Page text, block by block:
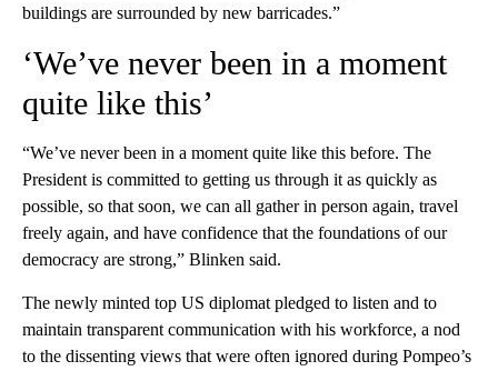
buildings are surrounded by new barricades.”
‘We’ve never been in a moment
quite like this’
“We’ve never been in a moment quite like this before. The
President is committed to getting us through it as quickly as
possible, so that soon, we can all gather in person again, travel
freely again, and have confidence that the foundations of our
democracy are strong,” Blinken said.
The newly minted top US diplomat pledged to listen and to
maintain transparent communication with his workforce, a nod
to the dissenting views that were often ignored during Pompeo’s